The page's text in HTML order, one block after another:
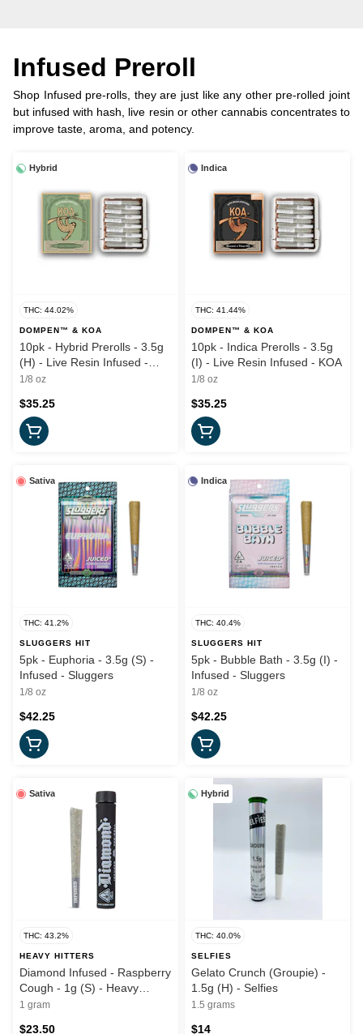
Infused Preroll
Shop Infused pre-rolls, they are just like any other pre-rolled joint
but infused with hash, live resin or other cannabis concentrates to
improve taste, aroma, and potency.
Hybrid
THC: 44.02%
DOMPEN™ & KOA
10pk - Hybrid Prerolls - 3.5g
(H) - Live Resin Infused -
KOA
1/8 oz
$35.25
Indica
THC: 41.44%
DOMPEN™ & KOA
10pk - Indica Prerolls - 3.5g
(I) - Live Resin Infused - KOA
1/8 oz
$35.25
Sativa
THC: 41.2%
SLUGGERS HIT
5pk - Euphoria - 3.5g (S) -
Infused - Sluggers
1/8 oz
$42.25
Indica
THC: 40.4%
SLUGGERS HIT
5pk - Bubble Bath - 3.5g (I) -
Infused - Sluggers
1/8 oz
$42.25
Sativa
THC: 43.2%
HEAVY HITTERS
Diamond Infused - Raspberry
Cough - 1g (S) - Heavy
Hitters
1 gram
$23.50
Hybrid
THC: 40.0%
SELFIES
Gelato Crunch (Groupie) -
1.5g (H) - Selfies
1.5 grams
$14